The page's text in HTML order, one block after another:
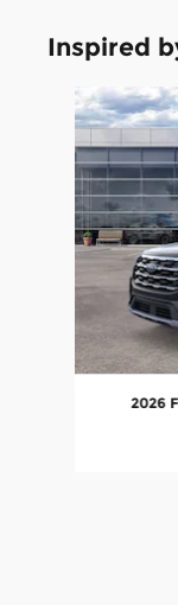
Inspired
Slide 1 of 6
2026